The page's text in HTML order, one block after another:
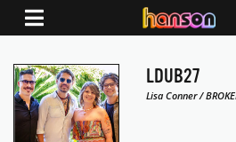
LDUB27
Lisa Conner /